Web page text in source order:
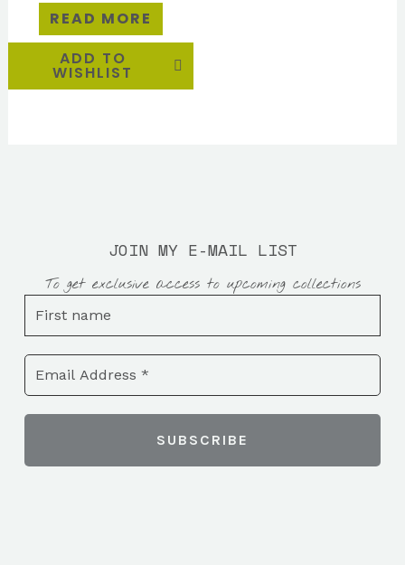
READ MORE
ADD TO
WISHLIST
JOIN MY E-MAIL LIST
To get exclusive access to upcoming collections